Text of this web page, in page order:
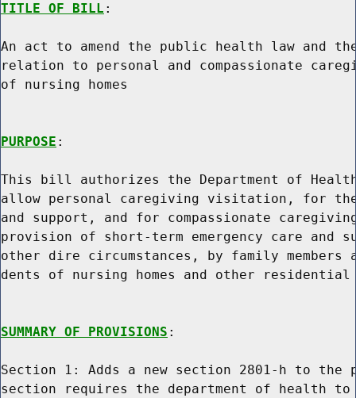
TITLE OF BILL :
An act to amend the public health law and
relation to personal and compassionate
of nursing homes
PURPOSE :
This bill authorizes the Department of
allow personal caregiving visitation, for
and support, and for compassionate
provision of short-term emergency care
other dire circumstances, by family
dents of nursing homes and other
SUMMARY OF PROVISIONS :
Section 1: Adds a new section 2801-h to
section requires the department of health